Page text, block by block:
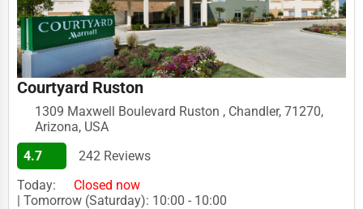
Search
Courtyard Ruston
1309 Maxwell Boulevard Ruston , Chandler, 71270,
Arizona, USA
4.7
242 Reviews
Today:
Closed now
| Tomorrow (Saturday): 10:00 - 10:00